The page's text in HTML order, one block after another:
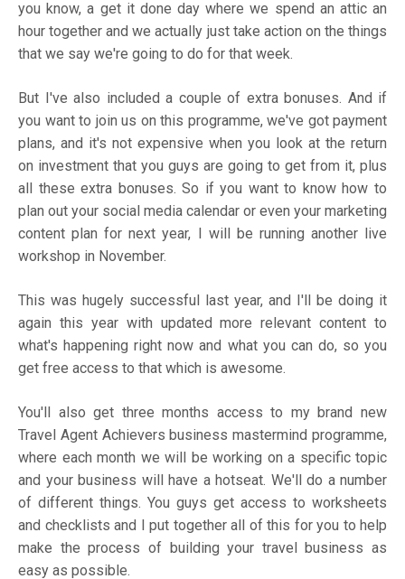
you know, a get it done day where we spend an attic an
hour together and we actually just take action on the things
that we say we're going to do for that week.
But I've also included a couple of extra bonuses. And if
you want to join us on this programme, we've got payment
plans, and it's not expensive when you look at the return
on investment that you guys are going to get from it, plus
all these extra bonuses. So if you want to know how to
plan out your social media calendar or even your marketing
content plan for next year, I will be running another live
workshop in November.
This was hugely successful last year, and I'll be doing it
again this year with updated more relevant content to
what's happening right now and what you can do, so you
get free access to that which is awesome.
You'll also get three months access to my brand new
Travel Agent Achievers business mastermind programme,
where each month we will be working on a specific topic
and your business will have a hotseat. We'll do a number
of different things. You guys get access to worksheets
and checklists and I put together all of this for you to help
make the process of building your travel business as
easy as possible.